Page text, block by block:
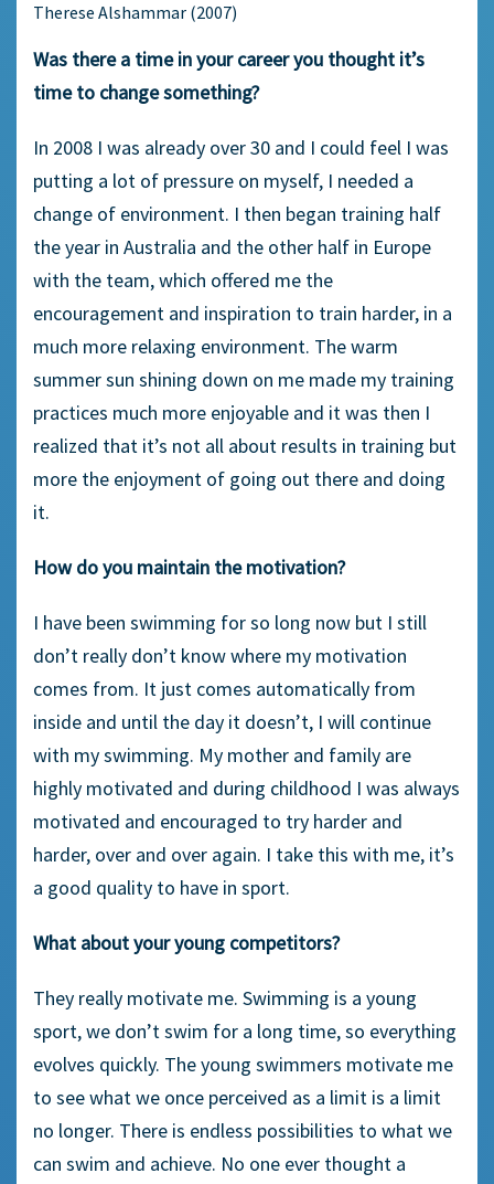
Therese Alshammar (2007)
Was there a time in your career you thought it’s
time to change something?
In 2008 I was already over 30 and I could feel I was
putting a lot of pressure on myself, I needed a
change of environment. I then began training half
the year in Australia and the other half in Europe
with the team, which offered me the
encouragement and inspiration to train harder, in a
much more relaxing environment. The warm
summer sun shining down on me made my training
practices much more enjoyable and it was then I
realized that it’s not all about results in training but
more the enjoyment of going out there and doing
it.
How do you maintain the motivation?
I have been swimming for so long now but I still
don’t really don’t know where my motivation
comes from. It just comes automatically from
inside and until the day it doesn’t, I will continue
with my swimming. My mother and family are
highly motivated and during childhood I was always
motivated and encouraged to try harder and
harder, over and over again. I take this with me, it’s
a good quality to have in sport.
What about your young competitors?
They really motivate me. Swimming is a young
sport, we don’t swim for a long time, so everything
evolves quickly. The young swimmers motivate me
to see what we once perceived as a limit is a limit
no longer. There is endless possibilities to what we
can swim and achieve. No one ever thought a